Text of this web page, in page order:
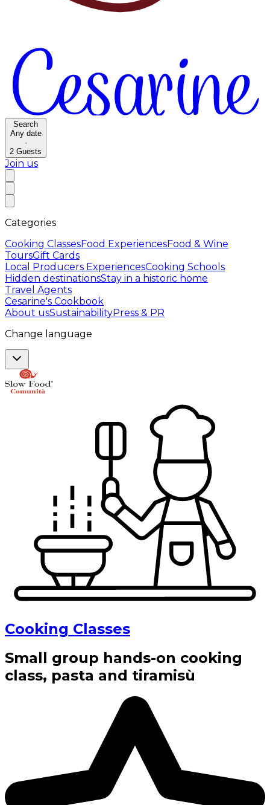
Search
Any date
·
2 Guests
Join us
Categories
Cooking ClassesFood ExperiencesFood & Wine
ToursGift Cards
Local Producers ExperiencesCooking Schools
Hidden destinationsStay in a historic home
Travel Agents
Cesarine's Cookbook
About usSustainabilityPress & PR
Change language
Cooking Classes
Small group hands-on cooking
class, pasta and tiramisù